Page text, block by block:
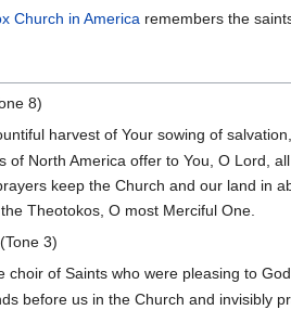
Church in America remembers the
8)
harvest of Your sowing of salvation,
of North America offer to You, O Lord,
keep the Church and our land in
Theotokos, O most Merciful One.
3)
choir of Saints who were pleasing to
before us in the Church and invisibly